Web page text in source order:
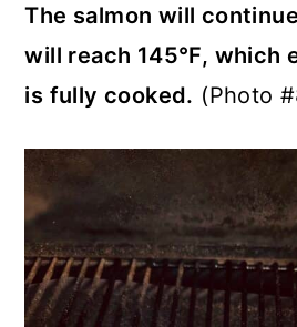
The salmon will
will reach 145°F, which
is fully cooked. (Photo